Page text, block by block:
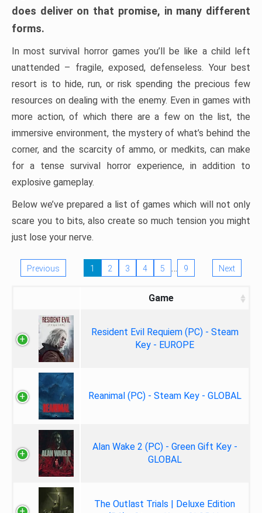
does deliver on that promise, in many different
forms.
In most survival horror games you’ll be like a child left
unattended – fragile, exposed, defenseless. Your best
resort is to hide, run, or risk spending the precious few
resources on dealing with the enemy. Even in games with
more action, of which there are a few on the list, the
immersive environment, the mystery of what’s behind the
corner, and the scarcity of ammo, or medkits, can make
for a tense survival horror experience, in addition to
explosive gameplay.
Below we’ve prepared a list of games which will not only
scare you to bits, also create so much tension you might
just lose your nerve.
Previous 1 2 3 4 5 … 9 Next
Game
Resident Evil Requiem (PC) - Steam
Key - EUROPE
Reanimal (PC) - Steam Key - GLOBAL
Alan Wake 2 (PC) - Green Gift Key -
GLOBAL
The Outlast Trials | Deluxe Edition